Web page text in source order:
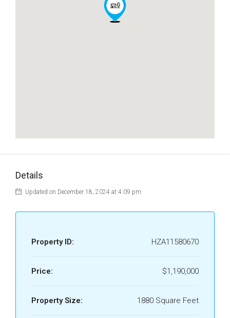
Details
Updated on December 18, 2024 at 4:09 pm
Property ID: HZA11580670
Price: $1,190,000
Property Size: 1880 Square Feet